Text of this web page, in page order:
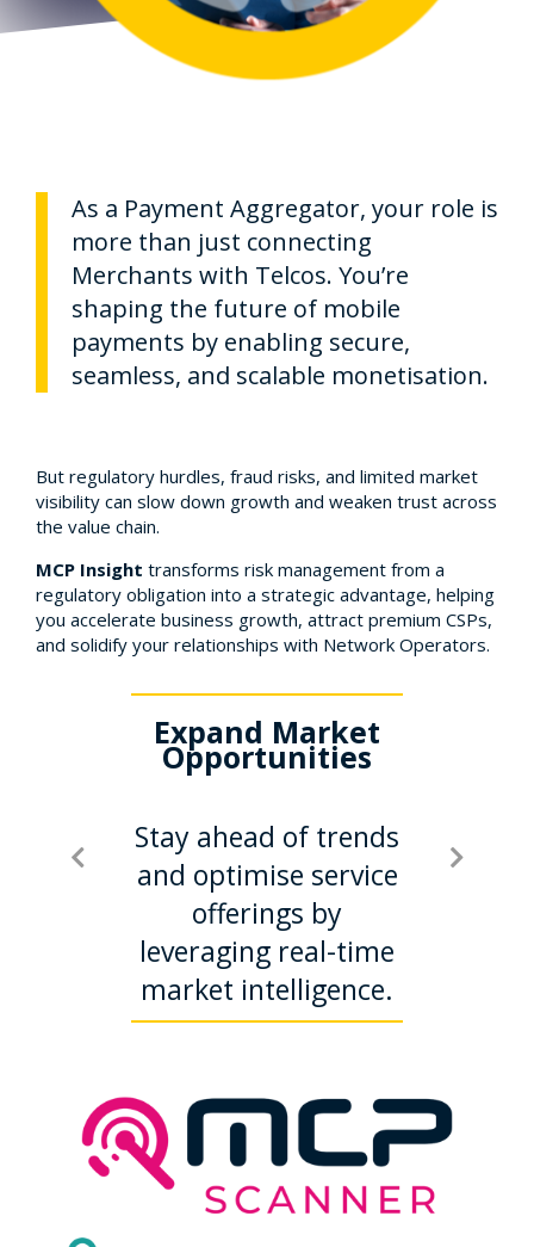
As a Payment Aggregator, your role is
more than just connecting
Merchants with Telcos. You’re
shaping the future of mobile
payments by enabling secure,
seamless, and scalable monetisation.
But regulatory hurdles, fraud risks, and limited market
visibility can slow down growth and weaken trust across
the value chain.
MCP Insight transforms risk management from a
regulatory obligation into a strategic advantage, helping
you accelerate business growth, attract premium CSPs,
and solidify your relationships with Network Operators.
Expand Market
Opportunities
Stay ahead of trends
and optimise service
offerings by
leveraging real-time
market intelligence.